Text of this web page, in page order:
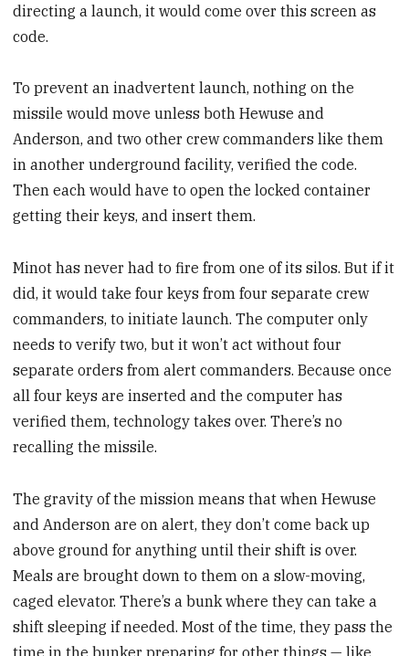
directing a launch, it would come over this screen as
code.
To prevent an inadvertent launch, nothing on the
missile would move unless both Hewuse and
Anderson, and two other crew commanders like them
in another underground facility, verified the code.
Then each would have to open the locked container
getting their keys, and insert them.
Minot has never had to fire from one of its silos. But if it
did, it would take four keys from four separate crew
commanders, to initiate launch. The computer only
needs to verify two, but it won’t act without four
separate orders from alert commanders. Because once
all four keys are inserted and the computer has
verified them, technology takes over. There’s no
recalling the missile.
The gravity of the mission means that when Hewuse
and Anderson are on alert, they don’t come back up
above ground for anything until their shift is over.
Meals are brought down to them on a slow-moving,
caged elevator. There’s a bunk where they can take a
shift sleeping if needed. Most of the time, they pass the